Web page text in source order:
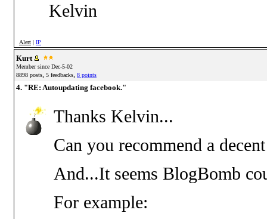
Kelvin
Alert | IP
Kurt
Member since Dec-5-02
8898 posts, 5 feedbacks, 8 points
4. "RE: Autoupdating facebook."
Thanks Kelvin...
Can you recommend a
And...It seems BlogBomb
For example: